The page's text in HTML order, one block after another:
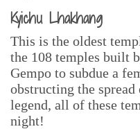
Kyichu Lhakhang
This is the oldest
the 108 temples built
Gempo to subdue a
obstructing the
legend, all of these
night!